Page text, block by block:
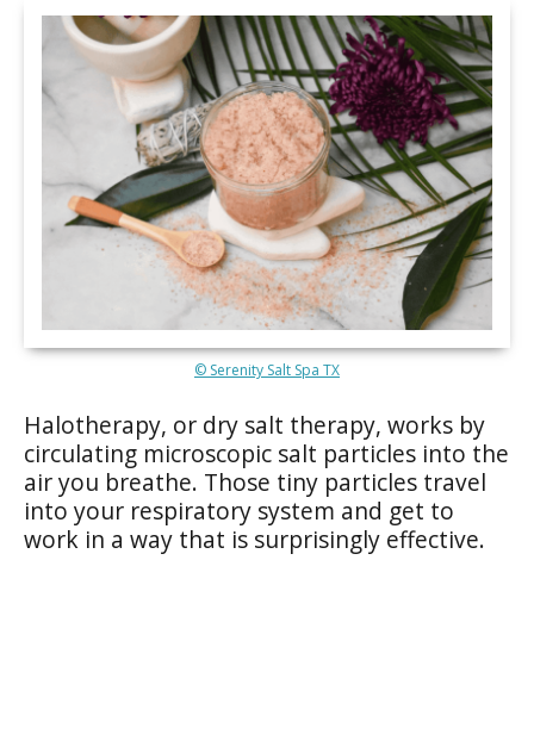
© Serenity Salt Spa TX
Halotherapy, or dry salt therapy, works by
circulating microscopic salt particles into the
air you breathe. Those tiny particles travel
into your respiratory system and get to
work in a way that is surprisingly effective.